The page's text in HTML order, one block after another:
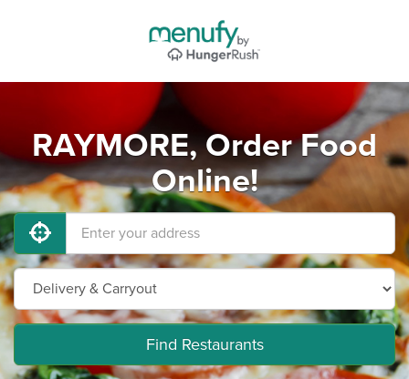
RAYMORE, Order Food
Online!
Find Restaurants